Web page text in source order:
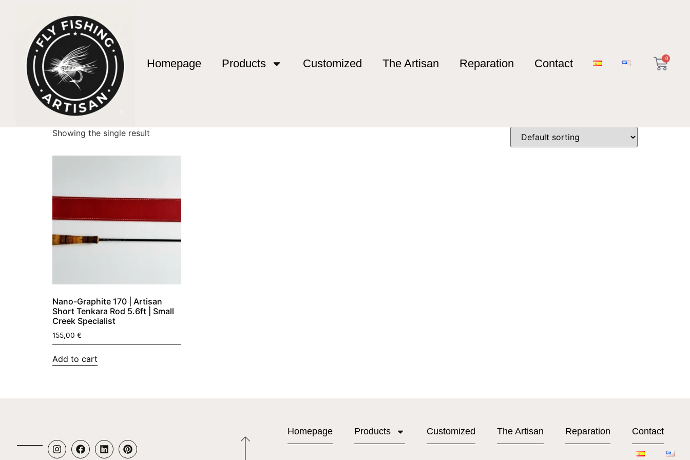
Homepage Products Customized The Artisan Reparation Contact 0
Home/ Products tagged “Mountain Stream Fishing”
Mountain Stream Fishing
Showing the single result
Nano-Graphite 170 | Artisan
Short Tenkara Rod 5.6ft | Small
Creek Specialist
155,00 €
Add to cart
Homepage Products Customized The Artisan Reparation Contact